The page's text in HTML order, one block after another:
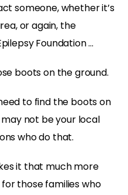
someone, whether it’s
or again, the
Foundation …
boots on the ground.
to find the boots on
not be your local
who do that.
it that much more
those families who